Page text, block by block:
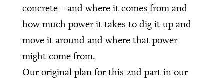
concrete – and where it comes from and
how much power it takes to dig it up and
move it around and where that power
might come from.
Our original plan for this 2nd part in our